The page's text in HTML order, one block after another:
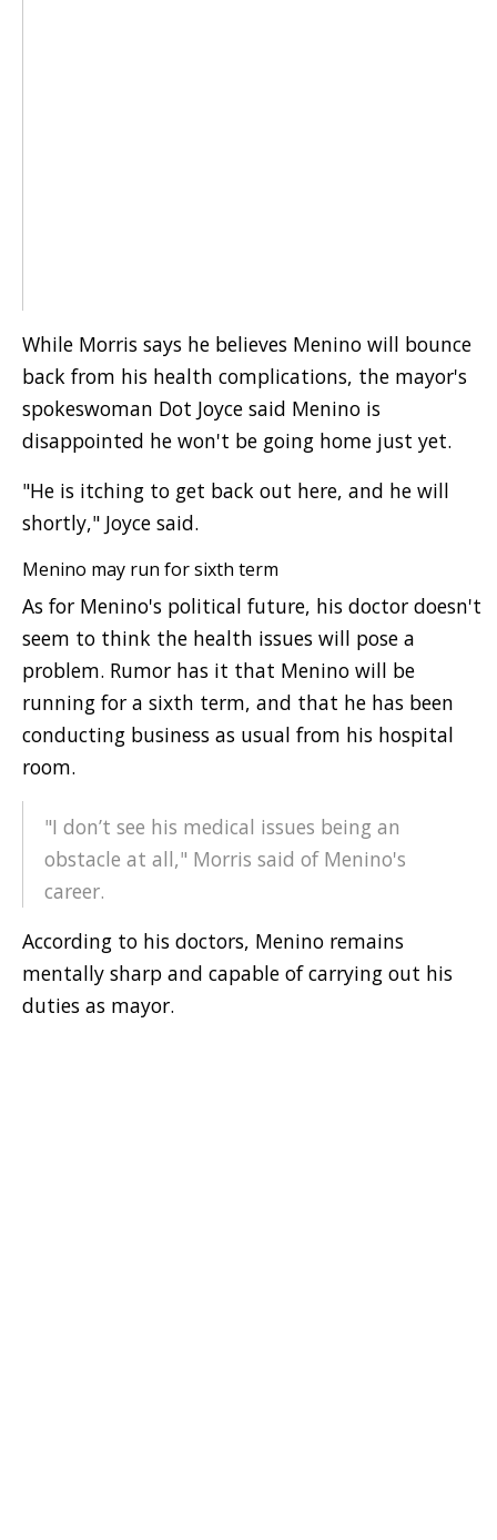
While Morris says he believes Menino will bounce
back from his health complications, the mayor's
spokeswoman Dot Joyce said Menino is
disappointed he won't be going home just yet.
"He is itching to get back out here, and he will
shortly," Joyce said.
Menino may run for sixth term
As for Menino's political future, his doctor doesn't
seem to think the health issues will pose a
problem. Rumor has it that Menino will be
running for a sixth term, and that he has been
conducting business as usual from his hospital
room.
"I don’t see his medical issues being an
obstacle at all," Morris said of Menino's
career.
According to his doctors, Menino remains
mentally sharp and capable of carrying out his
duties as mayor.